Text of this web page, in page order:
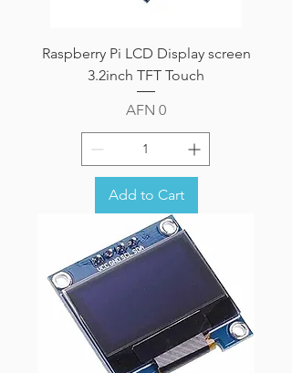
Raspberry Pi LCD Display screen
3.2inch TFT Touch
Price
AFN 0
Add to Cart